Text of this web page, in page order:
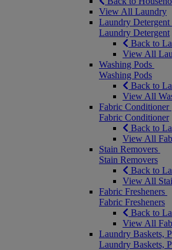
View All Laundry
Laundry Detergent
Laundry Detergent
Back to
View All
Washing Pods
Washing Pods
Back to
View All
Fabric Conditioner
Fabric Conditioner
Back to
View All
Stain Removers
Stain Removers
Back to
View All
Fabric Fresheners
Fabric Fresheners
Back to
View All
Laundry Baskets,
Laundry Baskets,